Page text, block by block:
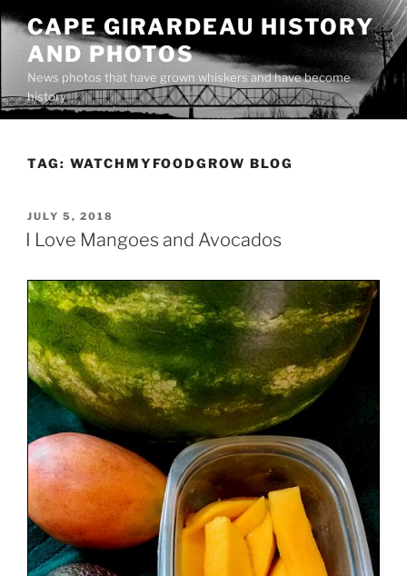
Skip
content
CAPE GIRARDEAU HISTORY
AND PHOTOS
News photos that have grown whiskers and have become
history
TAG: WATCHMYFOODGROW BLOG
POSTED
ON
JULY 5, 2018
I Love Mangoes and Avocados